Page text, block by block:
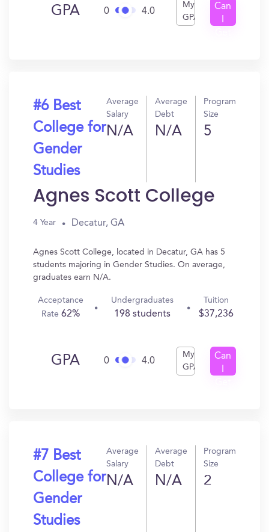
GPA 0 4.0
My
GPA
Can
#6 Best
College for
Gender
Studies
Average
Salary
N/A
Average
Debt
N/A
Program
Size
5
Agnes Scott College
4 Year Decatur, GA
Agnes Scott College, located in Decatur, GA has 5
students majoring in Gender Studies. On average,
graduates earn N/A.
Acceptance
Rate 62%
Undergraduates
198 students
Tuition
$37,236
GPA 0 4.0
My
GPA
Can
#7 Best
College for
Gender
Studies
Average
Salary
N/A
Average
Debt
N/A
Program
Size
2